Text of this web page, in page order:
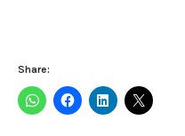
Share: